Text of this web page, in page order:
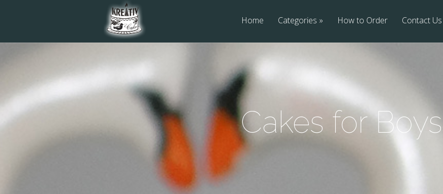
Home Categories How to Order Contact Us
Cakes for Boys